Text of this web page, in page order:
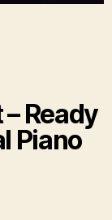
Ready
Piano